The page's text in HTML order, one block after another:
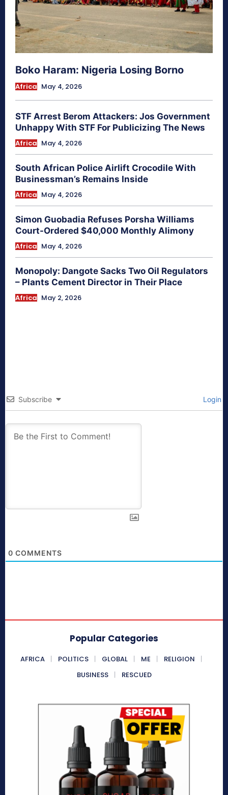
Boko Haram: Nigeria Losing Borno
Africa May 4, 2026
STF Arrest Berom Attackers: Jos Government
Unhappy With STF For Publicizing The News
Africa May 4, 2026
South African Police Airlift Crocodile With
Businessman’s Remains Inside
Africa May 4, 2026
Simon Guobadia Refuses Porsha Williams
Court-Ordered $40,000 Monthly Alimony
Africa May 4, 2026
Monopoly: Dangote Sacks Two Oil Regulators
– Plants Cement Director in Their Place
Africa May 2, 2026
Subscribe Login
0 COMMENTS
Popular Categories
AFRICA POLITICS GLOBAL ME
RELIGION
BUSINESS
RESCUED